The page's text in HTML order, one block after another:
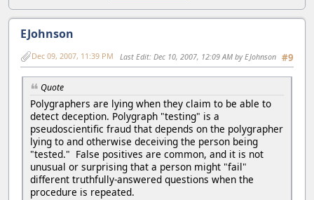
EJohnson
#9
Dec 09, 2007, 11:39 PM Last Edit: Dec 10, 2007, 12:09 AM by EJohnson
Quote
Polygraphers are lying when they claim to be able to
detect deception. Polygraph "testing" is a
pseudoscientific fraud that depends on the polygrapher
lying to and otherwise deceiving the person being
"tested." False positives are common, and it is not
unusual or surprising that a person might "fail"
different truthfully-answered questions when the
procedure is repeated.